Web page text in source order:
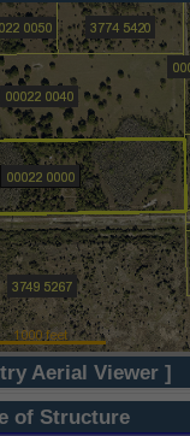
Aerial Viewer ]
of Structure